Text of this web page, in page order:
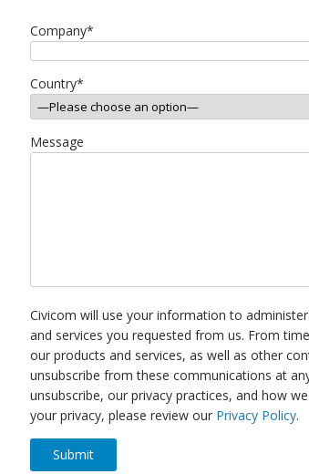
Company*
Country*
Message
Civicom will use your information to
and services you requested from us. From
our products and services, as well as other
unsubscribe from these communications at
unsubscribe, our privacy practices, and how
your privacy, please review our Privacy Policy.